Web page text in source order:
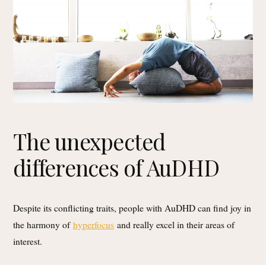
The unexpected
differences of AuDHD
Despite its conflicting traits, people with AuDHD can find joy in
the harmony ofhyperfocus and really excel in their areas of
interest.